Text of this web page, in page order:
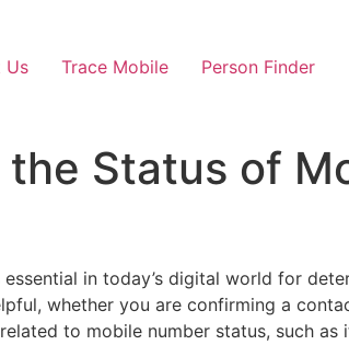
Us Trace Mobile Person Finder
Status of
in today’s digital world for
whether you are confirming a
to mobile number status, such